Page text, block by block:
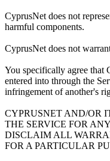
CyprusNet does not
harmful components.
CyprusNet does not
You specifically agree that
entered into through the
infringement of another's
CYPRUSNET AND/OR
THE SERVICE FOR
DISCLAIM ALL
FOR A PARTICULAR